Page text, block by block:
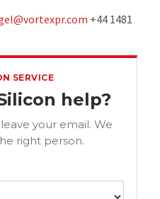
+44 1481
SERVICE
help?
your email. We
right person.